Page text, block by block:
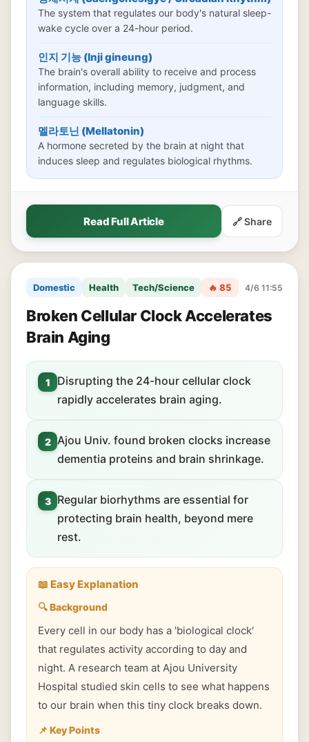
The system that regulates our body's natural sleep-
wake cycle over a 24-hour period.
인지 기능 (Inji gineung)
The brain's overall ability to receive and process
information, including memory, judgment, and
language skills.
멜라토닌 (Mellatonin)
A hormone secreted by the brain at night that
induces sleep and regulates biological rhythms.
Read Full Article 🔗 Share
Domestic Health Tech/Science 🔥 85 4/6 11:55
Broken Cellular Clock Accelerates
Brain Aging
1
Disrupting the 24-hour cellular clock
rapidly accelerates brain aging.
2 Ajou Univ. found broken clocks increase
dementia proteins and brain shrinkage.
3
Regular biorhythms are essential for
protecting brain health, beyond mere
rest.
📖 Easy Explanation
🔍 Background
Every cell in our body has a 'biological clock'
that regulates activity according to day and
night. A research team at Ajou University
Hospital studied skin cells to see what happens
to our brain when this tiny clock breaks down.
📌 Key Points